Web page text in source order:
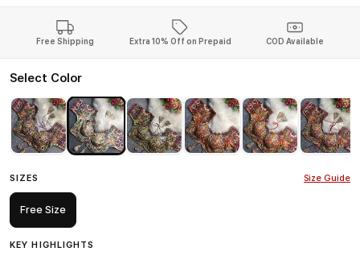
Free Shipping Extra 10% Off on Prepaid COD Available
Select Color
SIZES Size Guide
Free Size
KEY HIGHLIGHTS